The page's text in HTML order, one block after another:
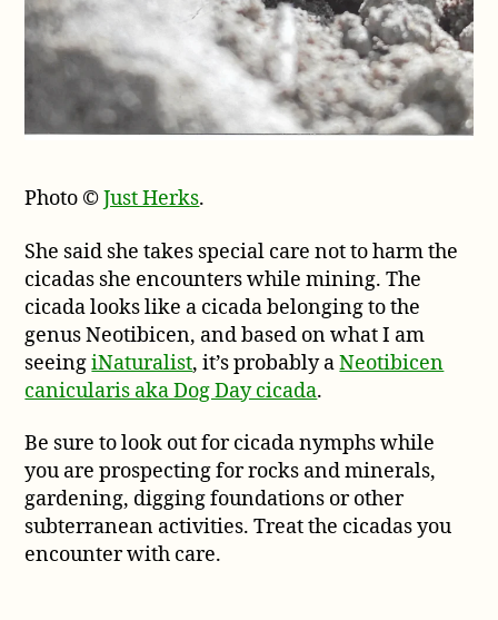
Photo ©Just Herks.
She said she takes special care not to harm the
cicadas she encounters while mining. The
cicada looks like a cicada belonging to the
genus Neotibicen, and based on what I am
seeingiNaturalist, it’s probably aNeotibicen
canicularis aka Dog Day cicada.
Be sure to look out for cicada nymphs while
you are prospecting for rocks and minerals,
gardening, digging foundations or other
subterranean activities. Treat the cicadas you
encounter with care.